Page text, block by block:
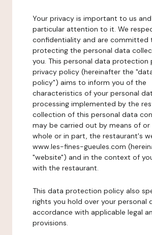
Your privacy is important to us
particular attention to it. We
confidentiality and are committed
protecting the personal data
you. This personal data protection
privacy policy (hereinafter the
policy") aims to inform you of the
characteristics of your personal
processing implemented by the
collection of this personal data
may be carried out by means of or
whole or in part, the restaurant's
www.les-fines-gueules.com
"website") and in the context of
with the restaurant.
This data protection policy also
rights you hold over your personal
accordance with applicable legal
provisions.